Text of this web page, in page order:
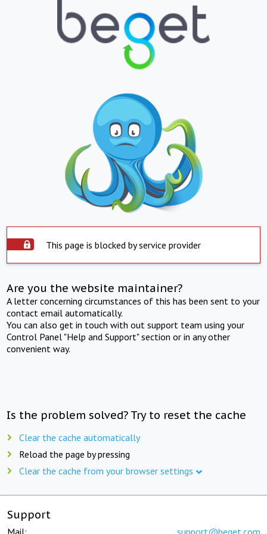
This page is blocked by service provider
Are you the website maintainer?
A letter concerning circumstances of this has been sent to your
contact email automatically.
You can also get in touch with out support team using your
Control Panel "Help and Support" section or in any other
convenient way.
Is the problem solved? Try to reset the cache
Clear the cache automatically
Reload the page by pressing
Clear the cache from your browser settings
Support
Mail: support@beget.com